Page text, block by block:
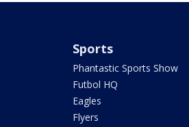
Sports
Phantastic Sports Show
Futbol HQ
Eagles
Flyers